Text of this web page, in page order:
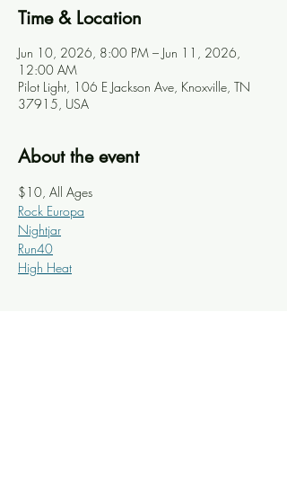
Time & Location
Jun 10, 2026, 8:00 PM – Jun 11, 2026,
12:00 AM
Pilot Light, 106 E Jackson Ave, Knoxville, TN
37915, USA
About the event
$10, All Ages
Rock Europa
Nightjar
Run40
High Heat